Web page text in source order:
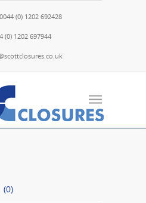
(0) 1202 692428
(0) 1202 697944
(0)